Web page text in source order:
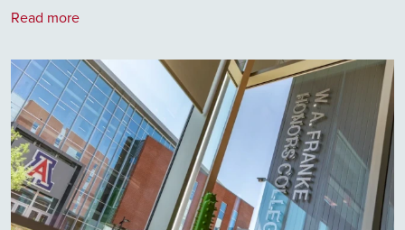
Read more
Image